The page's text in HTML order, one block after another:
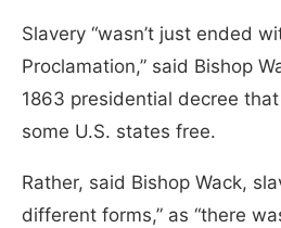
Slavery “wasn’t just ended
Proclamation,” said Bishop
1863 presidential decree
some U.S. states free.
Rather, said Bishop Wack,
different forms,” as “there